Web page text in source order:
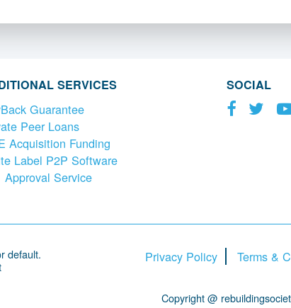
SERVICES
Guarantee
Peer Loans
Acquisition Funding
Label P2P Software
Approval Service
SOCIAL
default.
Privacy Policy Terms &
Copyright @